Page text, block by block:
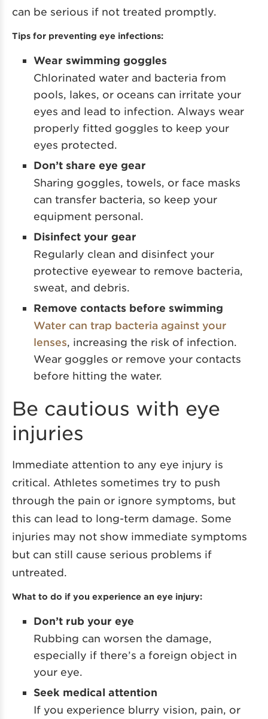
can be serious if not treated promptly.
Tips for preventing eye infections:
Wear swimming goggles
Chlorinated water and bacteria from
pools, lakes, or oceans can irritate your
eyes and lead to infection. Always wear
properly fitted goggles to keep your
eyes protected.
Don’t share eye gear
Sharing goggles, towels, or face masks
can transfer bacteria, so keep your
equipment personal.
Disinfect your gear
Regularly clean and disinfect your
protective eyewear to remove bacteria,
sweat, and debris.
Remove contacts before swimming
Water can trap bacteria against your
lenses , increasing the risk of infection.
Wear goggles or remove your contacts
before hitting the water.
Be cautious with eye
injuries
Immediate attention to any eye injury is
critical. Athletes sometimes try to push
through the pain or ignore symptoms, but
this can lead to long-term damage. Some
injuries may not show immediate symptoms
but can still cause serious problems if
untreated.
What to do if you experience an eye injury:
Don’t rub your eye
Rubbing can worsen the damage,
especially if there’s a foreign object in
your eye.
Seek medical attention
If you experience blurry vision, pain, or